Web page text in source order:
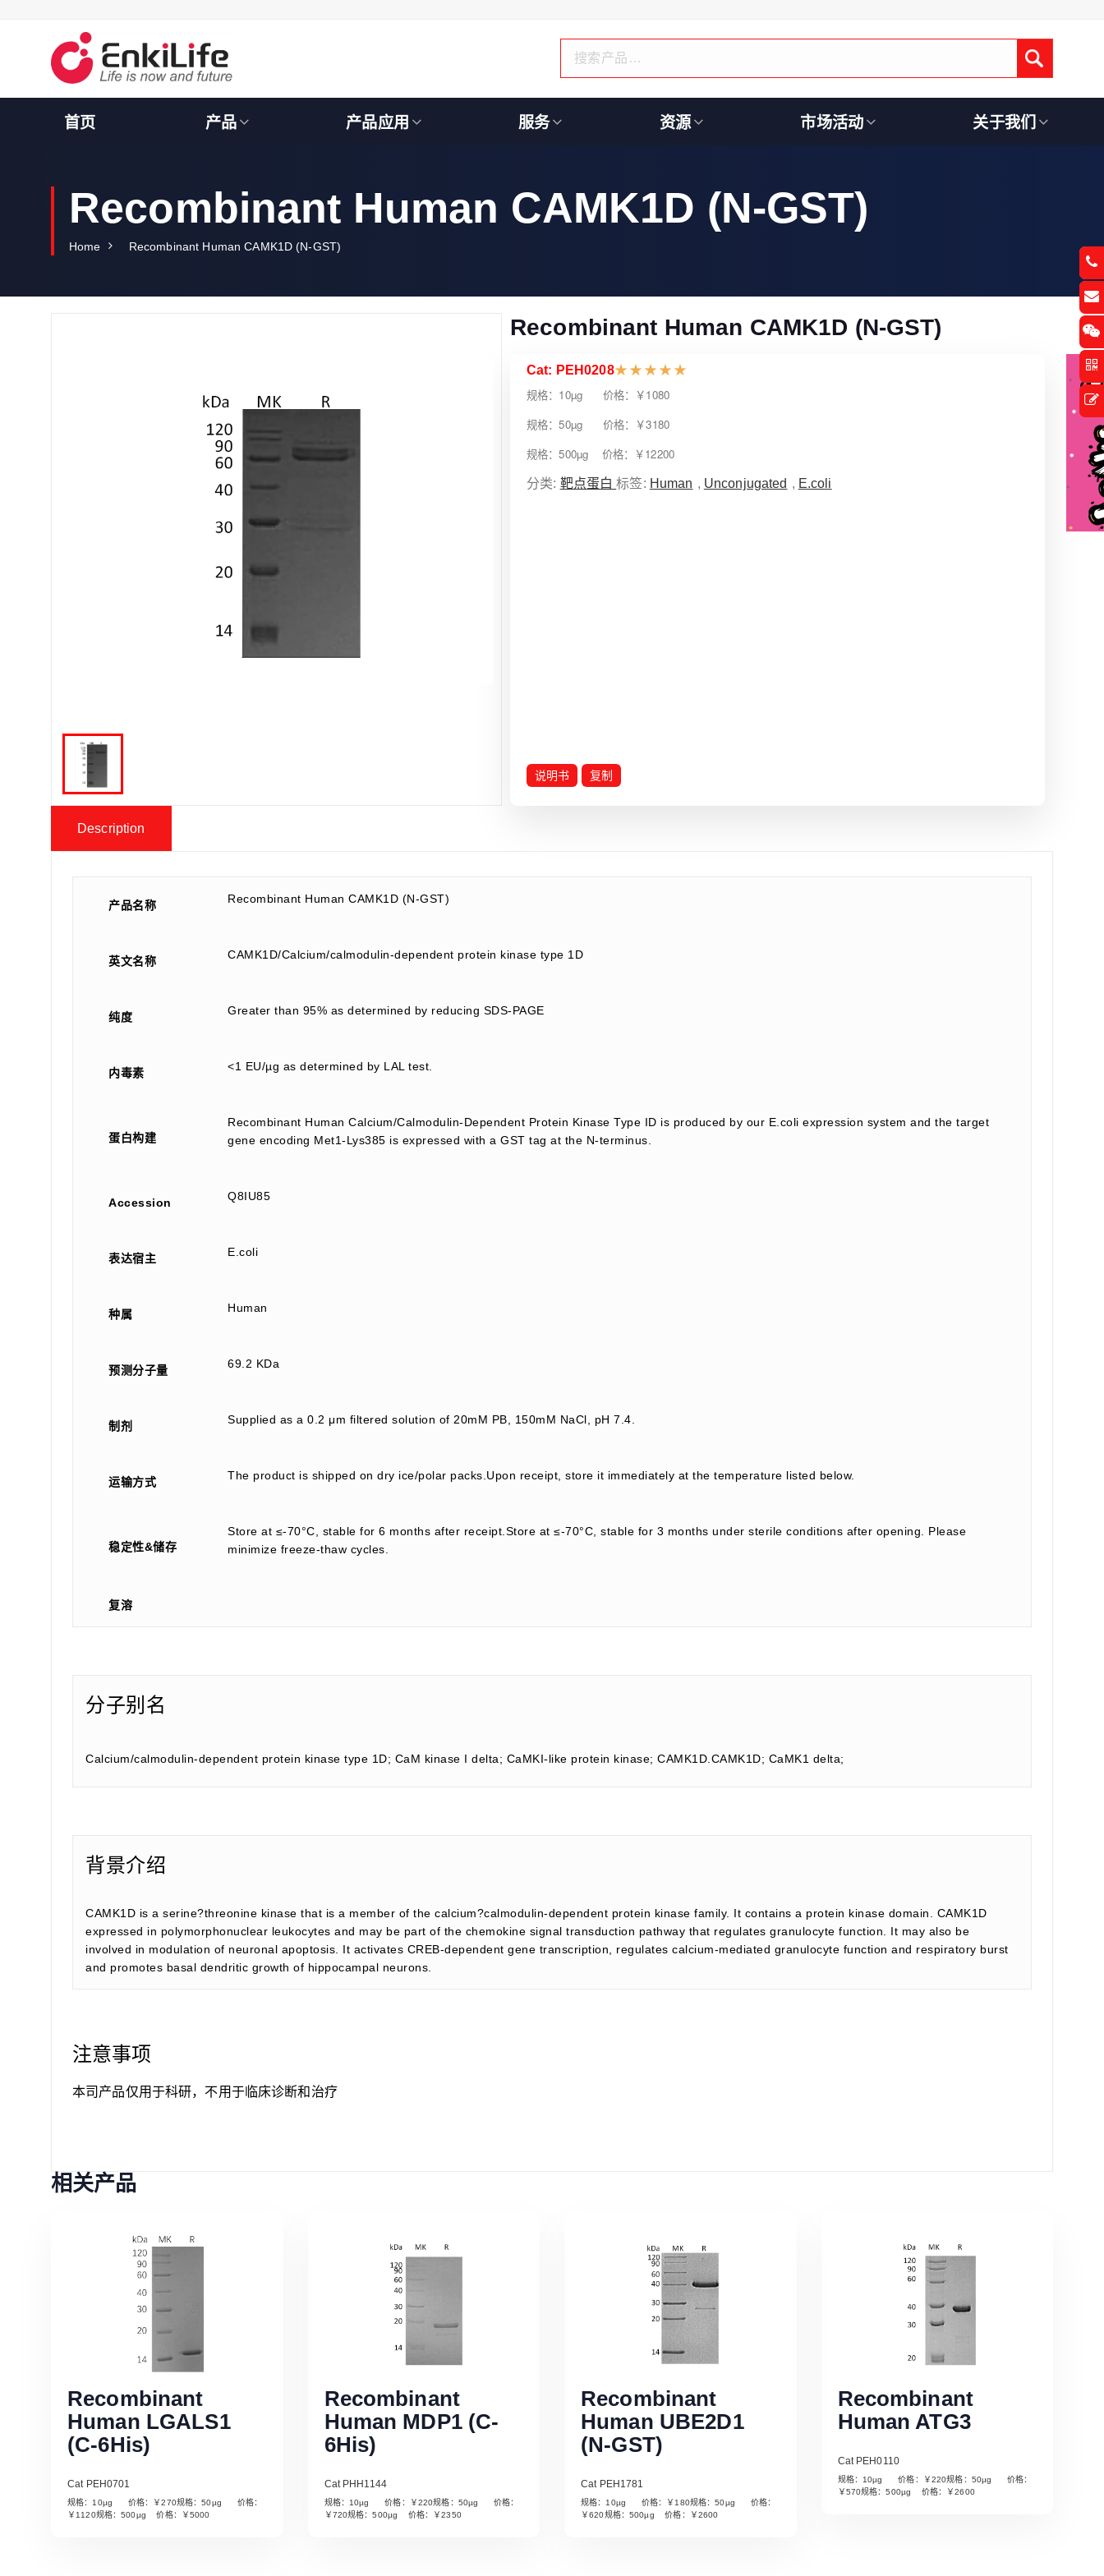
o
Submit
首页 产品 产品应用 服务 资源 市场活动 关于我们
Recombinant Human CAMK1D (N-GST)
Home Recombinant Human CAMK1D (N-GST)
Recombinant Human CAMK1D (N-GST)
Cat: PEH0208★ ★ ★ ★ ★
规格：10µg 价格：￥1080
规格：50µg 价格：￥3180
规格：500µg 价格：￥12200
分类: 靶点蛋白标签: Human , Unconjugated , E.coli
说明书 复制
Description
产品名称 Recombinant Human CAMK1D (N-GST)
英文名称 CAMK1D/Calcium/calmodulin-dependent protein kinase type 1D
纯度 Greater than 95% as determined by reducing SDS-PAGE
内毒素 <1 EU/µg as determined by LAL test.
蛋白构建
Recombinant Human Calcium/Calmodulin-Dependent Protein Kinase Type ID is produced by our E.coli expression system and the target
gene encoding Met1-Lys385 is expressed with a GST tag at the N-terminus.
Accession Q8IU85
表达宿主 E.coli
种属 Human
预测分子量 69.2 KDa
制剂 Supplied as a 0.2 μm filtered solution of 20mM PB, 150mM NaCl, pH 7.4.
运输方式 The product is shipped on dry ice/polar packs.Upon receipt, store it immediately at the temperature listed below.
稳定性&储存
Store at ≤-70°C, stable for 6 months after receipt.Store at ≤-70°C, stable for 3 months under sterile conditions after opening. Please
minimize freeze-thaw cycles.
复溶
分子别名
Calcium/calmodulin-dependent protein kinase type 1D; CaM kinase I delta; CaMKI-like protein kinase; CAMK1D.CAMK1D; CaMK1 delta;
背景介绍
CAMK1D is a serine?threonine kinase that is a member of the calcium?calmodulin-dependent protein kinase family. It contains a protein kinase domain. CAMK1D
expressed in polymorphonuclear leukocytes and may be part of the chemokine signal transduction pathway that regulates granulocyte function. It may also be
involved in modulation of neuronal apoptosis. It activates CREB-dependent gene transcription, regulates calcium-mediated granulocyte function and respiratory burst
and promotes basal dendritic growth of hippocampal neurons.
注意事项
本司产品仅用于科研，不用于临床诊断和治疗
相关产品
Read More
Recombinant
Human LGALS1
(C-6His)
Cat PEH0701
规格：10µg 价格：￥270规格：50µg 价格：
￥1120规格：500µg 价格：￥5000
Read More
Recombinant
Human MDP1 (C-
6His)
Cat PHH1144
规格：10µg 价格：￥220规格：50µg 价格：
￥720规格：500µg 价格：￥2350
Read More
Recombinant
Human UBE2D1
(N-GST)
Cat PEH1781
规格：10µg 价格：￥180规格：50µg 价格：
￥620规格：500µg 价格：￥2600
Recombinant
Human ATG3
Cat PEH0110
规格：10µg 价格：￥220规格：50µg 价格：
￥570规格：500µg 价格：￥2600